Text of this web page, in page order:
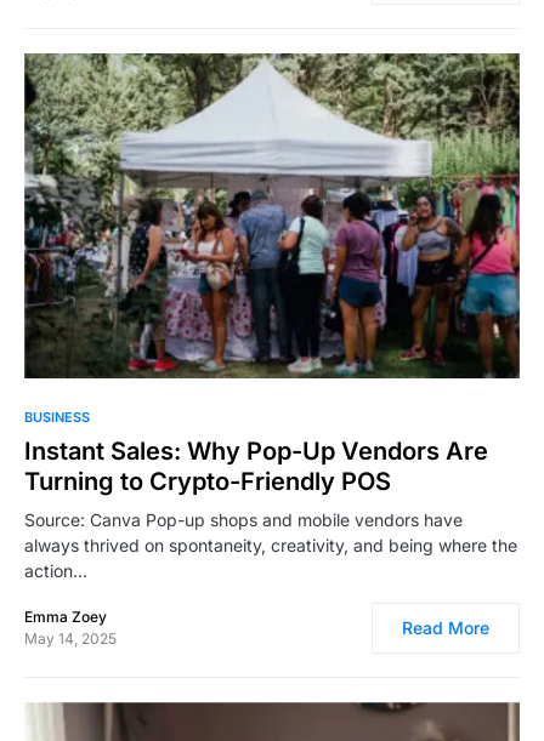
BUSINESS
Instant Sales: Why Pop-Up Vendors Are
Turning to Crypto-Friendly POS
Source: Canva Pop-up shops and mobile vendors have
always thrived on spontaneity, creativity, and being where the
action…
Emma Zoey
May 14, 2025
Read More